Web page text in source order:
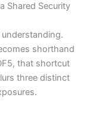
Shared Security
shorthand
that shortcut
three distinct